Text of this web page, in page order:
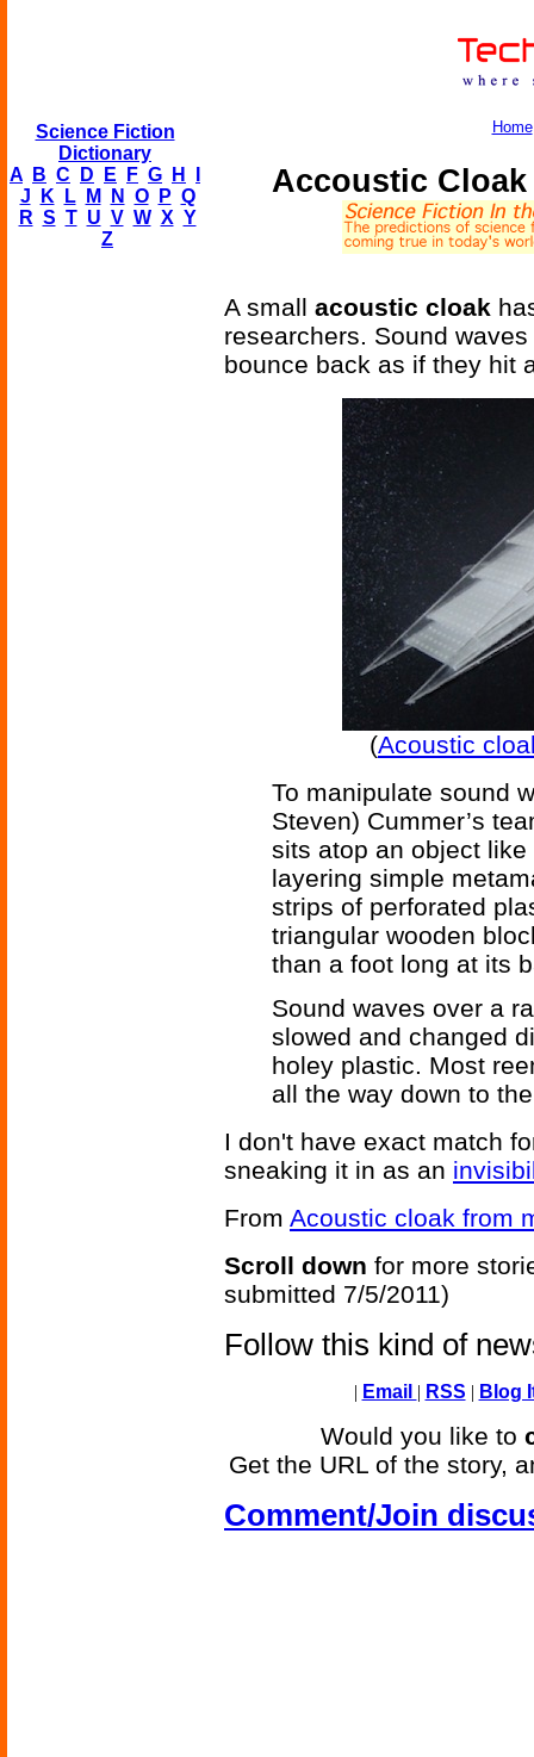
Science Fiction
Dictionary
A
B C D E F G H
J
K L M N O P Q
R S T U V W X Y
Z
Home
Accoustic
A small acoustic cloak
researchers. Sound
bounce back as if they hit
(Acoustic
To manipulate sound
Steven) Cummer’s
sits atop an object
layering simple
strips of perforated
triangular wooden
than a foot long at its
Sound waves over a
slowed and changed
holey plastic. Most
all the way down to
I don't have exact match
sneaking it in as an
From Acoustic cloak from
Scroll down for more
submitted 7/5/2011)
Follow this kind of
| Email | RSS | Blog
Would you like to
Get the URL of the story,
Comment/Join